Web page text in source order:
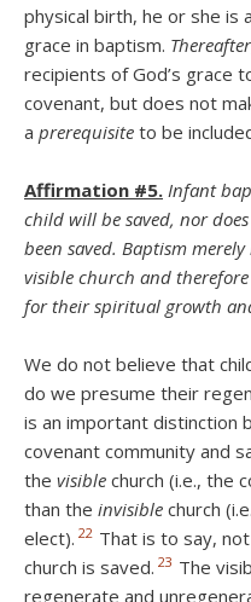
physical birth, he or she is
grace in baptism. Thereafter
recipients of God’s grace
covenant, but does not
a prerequisite to be
Affirmation #5. Infant
child will be saved, nor
been saved. Baptism
visible church and
for their spiritual growth
We do not believe that
do we presume their
is an important distinction
covenant community and
the visible church (i.e., the
than the invisible church
elect). 22 That is to say,
church is saved. 23 The
regenerate and